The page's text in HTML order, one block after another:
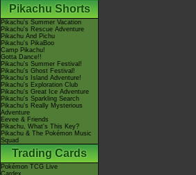
Pikachu Shorts
Pikachu's Summer Vacation
Pikachu's Rescue Adventure
Pikachu And Pichu
Pikachu's PikaBoo
Camp Pikachu!
Gotta Dance!!
Pikachu's Summer Festival!
Pikachu's Ghost Festival!
Pikachu's Island Adventure!
Pikachu's Exploration Club
Pikachu's Great Ice Adventure
Pikachu's Sparkling Search
Pikachu's Really Mysterious
Adventure
Eevee & Friends
Pikachu, What's This Key?
Pikachu & The Pokémon Music
Squad
Trading Cards
Pokémon TCG Live
Cardex